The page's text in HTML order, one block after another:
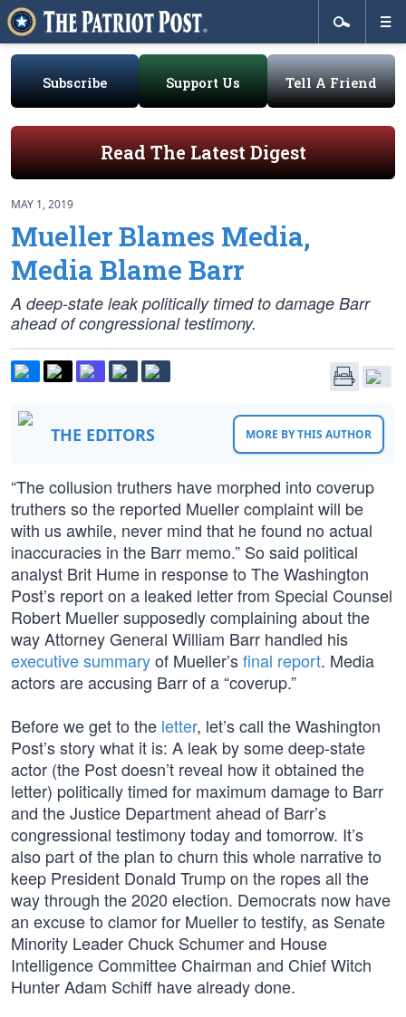
Subscribe Support Us Tell A Friend
Read The Latest Digest
MAY 1, 2019
Mueller Blames Media,
Media Blame Barr
A deep-state leak politically timed to damage Barr
ahead of congressional testimony.
THE EDITORS MORE BY THIS AUTHOR
“The collusion truthers have morphed into coverup
truthers so the reported Mueller complaint will be
with us awhile, never mind that he found no actual
inaccuracies in the Barr memo.” So said political
analyst Brit Hume in response to The Washington
Post’s report on a leaked letter from Special Counsel
Robert Mueller supposedly complaining about the
way Attorney General William Barr handled his
executive summaryof Mueller’sfinal report. Media
actors are accusing Barr of a “coverup.”
Before we get to the letter, let’s call the Washington
Post’s story what it is: A leak by some deep-state
actor (the Post doesn’t reveal how it obtained the
letter) politically timed for maximum damage to Barr
and the Justice Department ahead of Barr’s
congressional testimony today and tomorrow. It’s
also part of the plan to churn this whole narrative to
keep President Donald Trump on the ropes all the
way through the 2020 election. Democrats now have
an excuse to clamor for Mueller to testify, as Senate
Minority Leader Chuck Schumer and House
Intelligence Committee Chairman and Chief Witch
Hunter Adam Schiff have already done.